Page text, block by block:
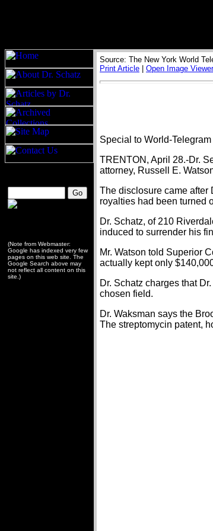
(Note from Webmaster:
Google has indexed very few
pages on this web site. The
Google Search above may
not reflect all content on this
site.)
Source: The New York World
Print Article
Open Image Viewer
Special to World-
TRENTON, April 28.-Dr.
attorney, Russell E.
The disclosure came after
royalties had been turned
Dr. Schatz, of 210
induced to surrender his
Mr. Watson told Superior
actually kept only
Dr. Schatz charges that
chosen field.
Dr. Waksman says the
The streptomycin patent,